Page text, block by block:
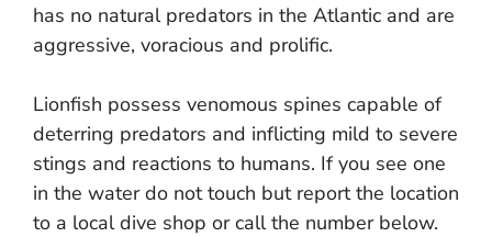
has no natural predators in the Atlantic and are
aggressive, voracious and prolific.
Lionfish possess venomous spines capable of
deterring predators and inflicting mild to severe
stings and reactions to humans. If you see one
in the water do not touch but report the location
to a local dive shop or call the number below.